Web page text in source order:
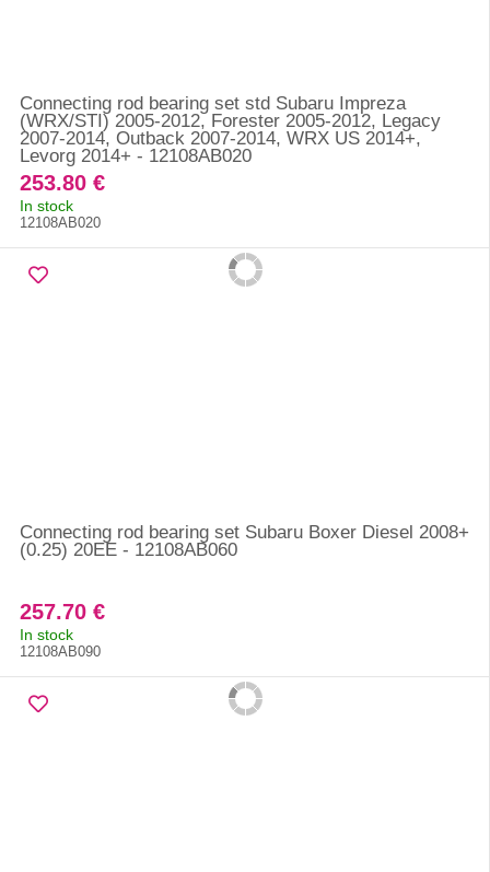
Connecting rod bearing set std Subaru Impreza
(WRX/STI) 2005-2012, Forester 2005-2012, Legacy
2007-2014, Outback 2007-2014, WRX US 2014+,
Levorg 2014+ - 12108AB020
253.80 €
In stock
12108AB020
Connecting rod bearing set Subaru Boxer Diesel 2008+
(0.25) 20EE - 12108AB060
257.70 €
In stock
12108AB090